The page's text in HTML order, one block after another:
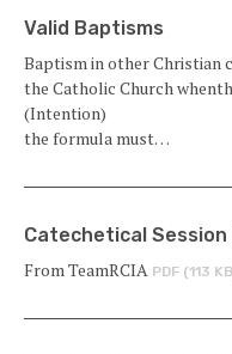
Valid Baptisms
Baptism in other Christian
the Catholic Church
(Intention)
the formula must…
Catechetical Session
From TeamRCIA PDF (113